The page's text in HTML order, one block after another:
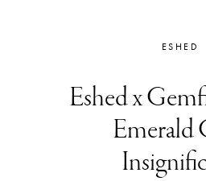
ESHED
Eshed x
Emerald